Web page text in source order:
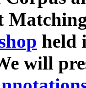
held
will